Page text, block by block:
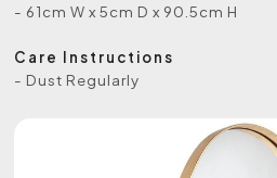
- 61cm W x 5cm D x 90.5cm H
Care Instructions
- Dust Regularly